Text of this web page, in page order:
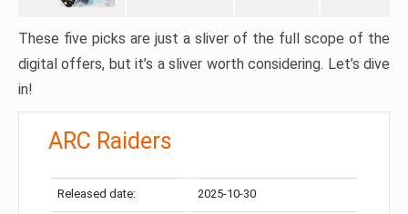
These five picks are just a sliver of the full scope of the
digital offers, but it’s a sliver worth considering. Let’s dive
in!
ARC Raiders
Released date: 2025-10-30